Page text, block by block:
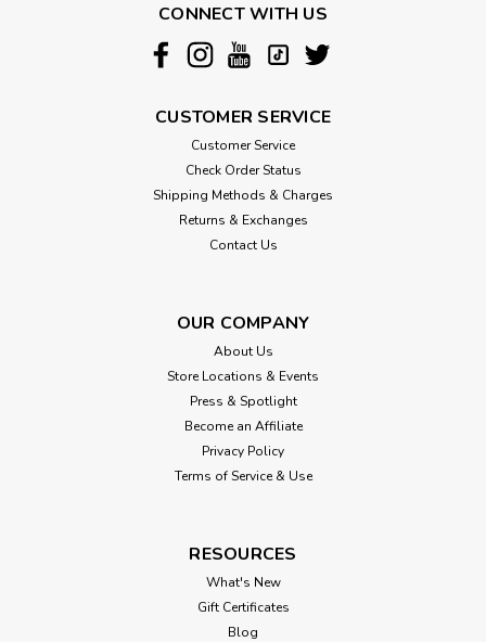
CONNECT WITH US
CUSTOMER SERVICE
Customer Service
Check Order Status
Shipping Methods & Charges
Returns & Exchanges
Contact Us
OUR COMPANY
About Us
Store Locations & Events
Press & Spotlight
Become an Affiliate
Privacy Policy
Terms of Service & Use
RESOURCES
What's New
Gift Certificates
Blog